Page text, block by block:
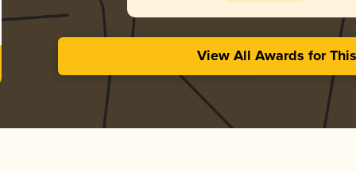
View All Awards for